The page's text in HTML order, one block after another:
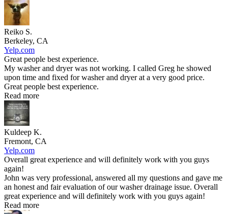
Reiko S.
Berkeley, CA
Yelp.com
Great people best experience.
My washer and dryer was not working. I called Greg he showed
upon time and fixed for washer and dryer at a very good price.
Great people best experience.
Read more
Kuldeep K.
Fremont, CA
Yelp.com
Overall great experience and will definitely work with you guys
again!
John was very professional, answered all my questions and gave me
an honest and fair evaluation of our washer drainage issue. Overall
great experience and will definitely work with you guys again!
Read more